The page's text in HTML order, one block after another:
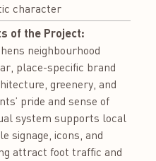
character
of the Project:
neighbourhood
place-specific brand
greenery, and
pride and sense of
system supports local
signage, icons, and
attract foot traffic and